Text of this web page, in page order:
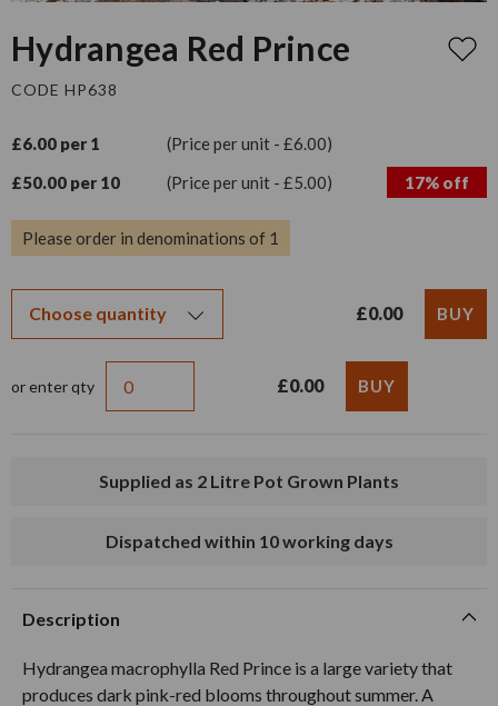
Hydrangea Red Prince
CODE HP638
£6.00 per 1
(Price per unit - £6.00)
£50.00 per 10
(Price per unit - £5.00) 17% off
Please order in denominations of 1
£0.00
or enter qty £0.00
Supplied as 2 Litre Pot Grown Plants
Dispatched within 10 working days
Description
Hydrangea macrophylla Red Prince is a large variety that
produces dark pink-red blooms throughout summer. A